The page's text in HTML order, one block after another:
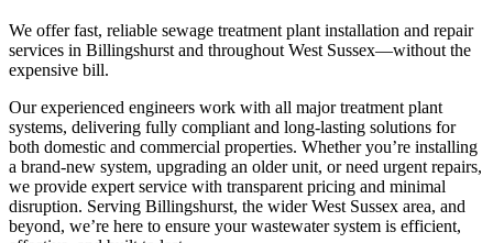
We offer fast, reliable sewage treatment plant installation and repair
services in Billingshurst and throughout West Sussex—without the
expensive bill.
Our experienced engineers work with all major treatment plant
systems, delivering fully compliant and long-lasting solutions for
both domestic and commercial properties. Whether you’re installing
a brand-new system, upgrading an older unit, or need urgent repairs,
we provide expert service with transparent pricing and minimal
disruption. Serving Billingshurst, the wider West Sussex area, and
beyond, we’re here to ensure your wastewater system is efficient,